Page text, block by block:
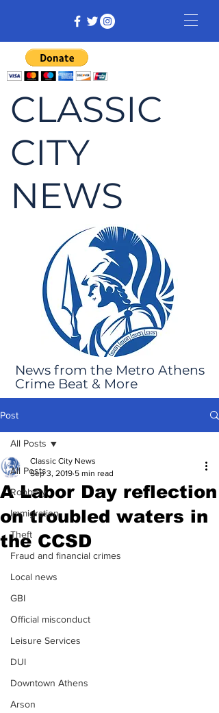
CLASSIC
CITY
NEWS
News from the Metro Athens
Crime Beat & More
Post
All Posts
Robbery
Immigration
Theft
Fraud and financial crimes
Local news
GBI
Official misconduct
Leisure Services
DUI
Downtown Athens
Arson
All Posts
A Labor Day reflection
on troubled waters in
the CCSD
Classic City News
Sep 3, 2019 5 min read